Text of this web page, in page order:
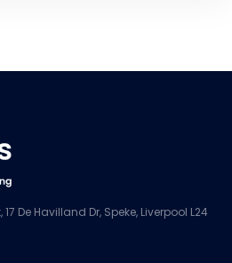
De Havilland Dr, Speke, Liverpool L24